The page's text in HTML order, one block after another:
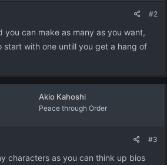
#2
you can make as many as you want,
start with one untill you get a hang of
Akio Kahoshi
Peace through Order
#3
characters as you can think up bios